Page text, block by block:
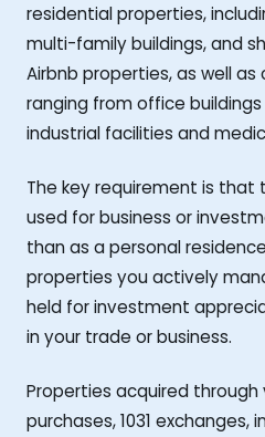
residential properties,
multi-family buildings, and
Airbnb properties, as well
ranging from office
industrial facilities and
The key requirement is
used for business or
than as a personal
properties you actively
held for investment
in your trade or business.
Properties acquired through
purchases, 1031 exchanges,